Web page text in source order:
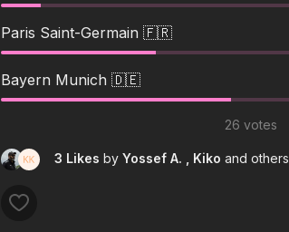
Paris Saint-Germain 🇫🇷
Bayern Munich 🇩🇪
26 votes
3 Likes by Yossef A. , Kiko and others